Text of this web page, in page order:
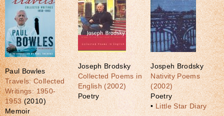
Paul Bowles
Travels: Collected
Writings: 1950-
1953(2010)
Memoir
Joseph Brodsky
Collected Poems in
English (2002)
Poetry
Jospeh Brodsky
Nativity Poems
(2002)
Poetry
•Little Star Diary